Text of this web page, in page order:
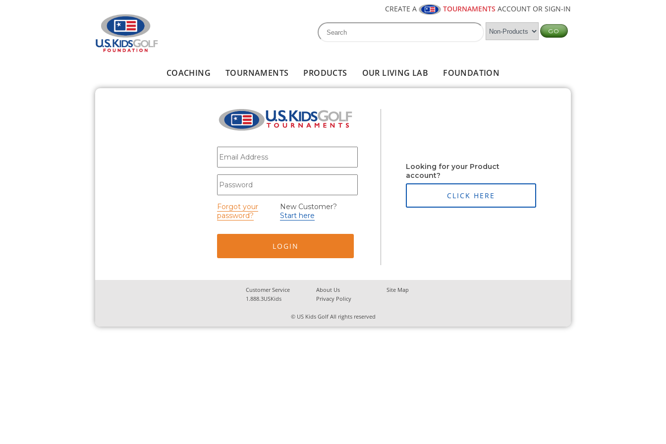
CREATE A TOURNAMENTS ACCOUNT OR SIGN-IN
Search form
Search
COACHING TOURNAMENTS PRODUCTS OUR LIVING LAB FOUNDATION
E-mail*
Password
Forgot your
password?
New Customer?
Start here
Looking for your Product
account?
CLICK HERE
Customer Service About Us
Site Map
1.888.3USKids
Privacy Policy
© US Kids Golf All rights reserved